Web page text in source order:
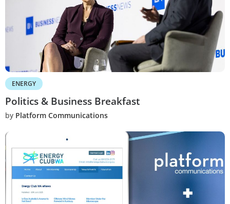
ENERGY
Politics & Business Breakfast
by Platform Communications